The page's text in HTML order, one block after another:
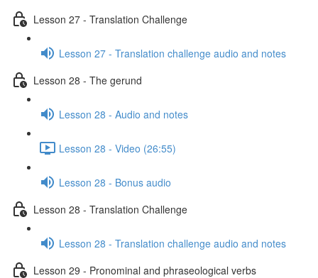
Lesson 27 - Translation Challenge
Lesson 27 - Translation challenge audio and notes
Lesson 28 - The gerund
Lesson 28 - Audio and notes
Lesson 28 - Video (26:55)
Lesson 28 - Bonus audio
Lesson 28 - Translation Challenge
Lesson 28 - Translation challenge audio and notes
Lesson 29 - Pronominal and phraseological verbs